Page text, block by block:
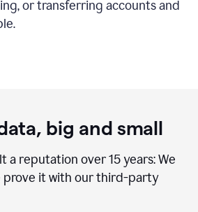
or transferring accounts and
big and small
a reputation over 15 years: We
prove it with our third-party